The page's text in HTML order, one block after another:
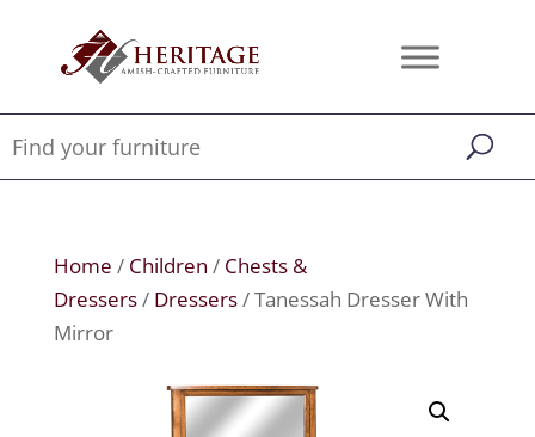
Home / Children / Chests &
Dressers/ Dressers/ Tanessah Dresser With
Mirror